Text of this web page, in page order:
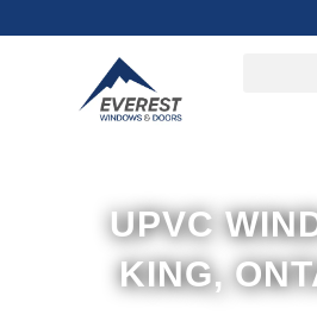
to
UPVC
KING,